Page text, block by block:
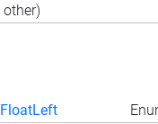
other)
FloatLeft